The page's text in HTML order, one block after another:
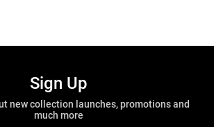
Sign Up
new collection launches, promotions and
much more